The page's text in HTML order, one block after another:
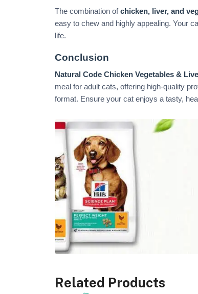
The combination ofchicken, liver, and
easy to chew and highly appealing. Your
life.
Conclusion
Natural Code Chicken Vegetables &
meal for adult cats, offering high-quality
format. Ensure your cat enjoys a tasty,
Related Products